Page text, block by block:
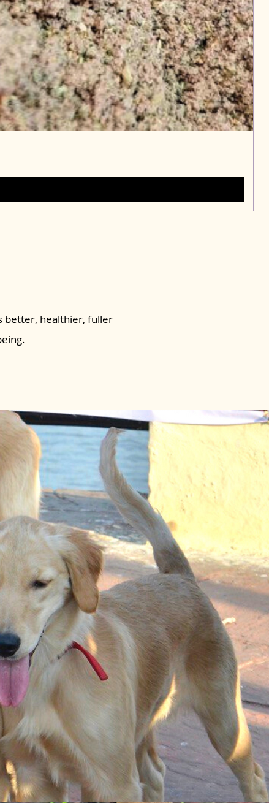
better, healthier, fuller